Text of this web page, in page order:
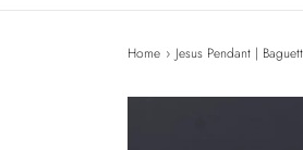
Home › Jesus Pendant |